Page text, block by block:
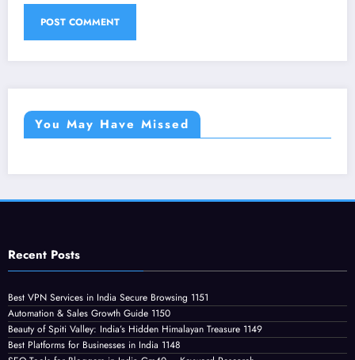
You May Have Missed
Recent Posts
Best VPN Services in India Secure Browsing 1151
Automation & Sales Growth Guide 1150
Beauty of Spiti Valley: India’s Hidden Himalayan Treasure 1149
Best Platforms for Businesses in India 1148